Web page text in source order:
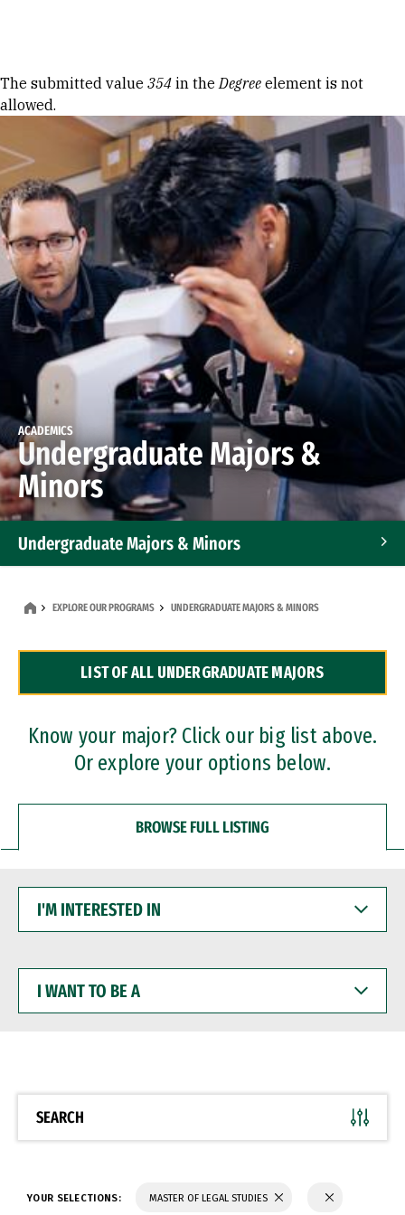
Error message
The submitted value 354 in theDegree element is not
allowed.
ACADEMICS
Undergraduate Majors &
Minors
Undergraduate Majors & Minors
Dual Degree Programs
Professional Certificates
EXPLORE OUR PROGRAMS UNDERGRADUATE MAJORS & MINORS
LIST OF ALL UNDERGRADUATE MAJORS
Know your major? Click our big list above.
Or explore your options below.
BROWSE FULL LISTING
INTERESTED
WANT
BE
SEARCH
YOUR SELECTIONS: MASTER OF LEGAL STUDIES